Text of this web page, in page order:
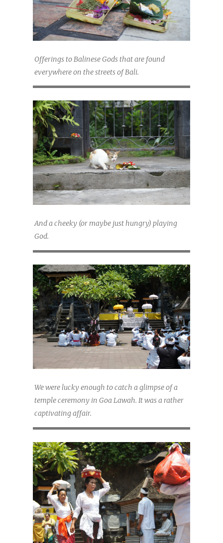
Offerings to Balinese Gods that are found
everywhere on the streets of Bali.
And a cheeky (or maybe just hungry) playing
God.
We were lucky enough to catch a glimpse of a
temple ceremony in Goa Lawah. It was a rather
captivating affair.